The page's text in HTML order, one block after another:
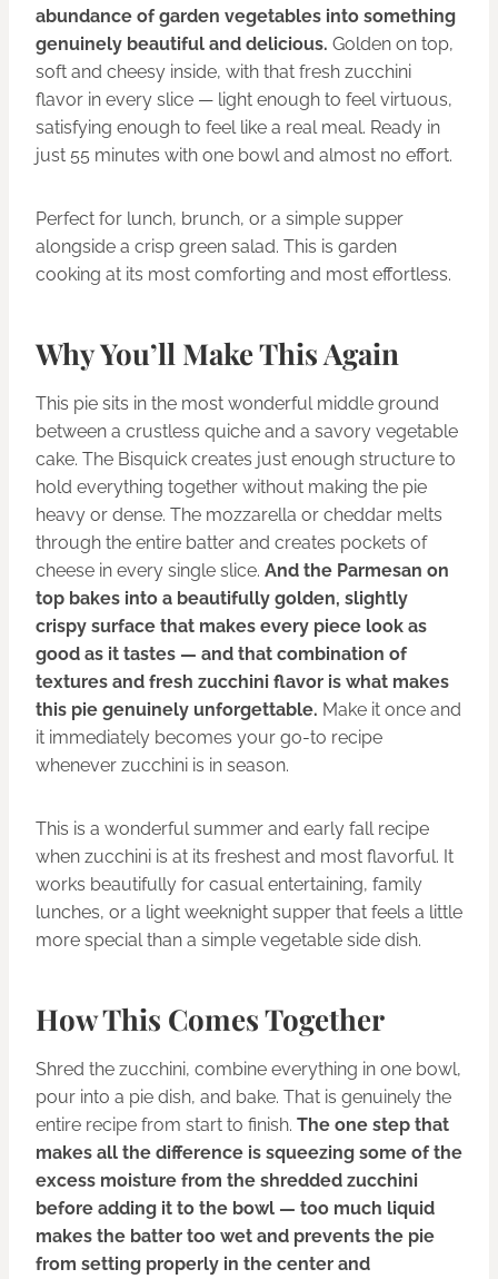
abundance of garden vegetables into something
genuinely beautiful and delicious. Golden on top,
soft and cheesy inside, with that fresh zucchini
flavor in every slice — light enough to feel virtuous,
satisfying enough to feel like a real meal. Ready in
just 55 minutes with one bowl and almost no effort.
Perfect for lunch, brunch, or a simple supper
alongside a crisp green salad. This is garden
cooking at its most comforting and most effortless.
Why You’ll Make This Again
This pie sits in the most wonderful middle ground
between a crustless quiche and a savory vegetable
cake. The Bisquick creates just enough structure to
hold everything together without making the pie
heavy or dense. The mozzarella or cheddar melts
through the entire batter and creates pockets of
cheese in every single slice. And the Parmesan on
top bakes into a beautifully golden, slightly
crispy surface that makes every piece look as
good as it tastes — and that combination of
textures and fresh zucchini flavor is what makes
this pie genuinely unforgettable. Make it once and
it immediately becomes your go-to recipe
whenever zucchini is in season.
This is a wonderful summer and early fall recipe
when zucchini is at its freshest and most flavorful. It
works beautifully for casual entertaining, family
lunches, or a light weeknight supper that feels a little
more special than a simple vegetable side dish.
How This Comes Together
Shred the zucchini, combine everything in one bowl,
pour into a pie dish, and bake. That is genuinely the
entire recipe from start to finish. The one step that
makes all the difference is squeezing some of the
excess moisture from the shredded zucchini
before adding it to the bowl — too much liquid
makes the batter too wet and prevents the pie
from setting properly in the center and